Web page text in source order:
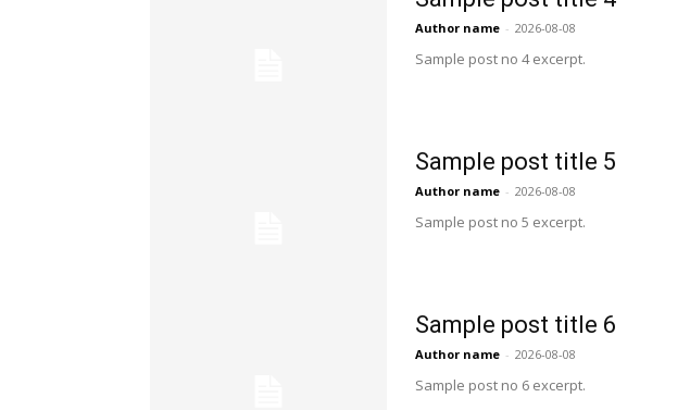
Author name - 2026-08-08
Sample post no 4 excerpt.
Sample post title 5
Author name - 2026-08-08
Sample post no 5 excerpt.
Sample post title 6
Author name - 2026-08-08
Sample post no 6 excerpt.